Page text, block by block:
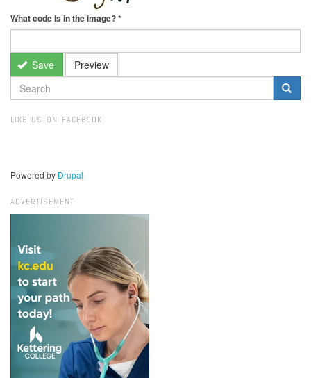
What code is in the image?*
Save Preview
SEARCH
FORM
LIKE US ON FACEBOOK
Powered by Drupal
ADVERTISEMENT